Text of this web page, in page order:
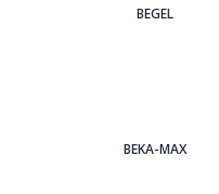
BEGEL
BEKA-MAX